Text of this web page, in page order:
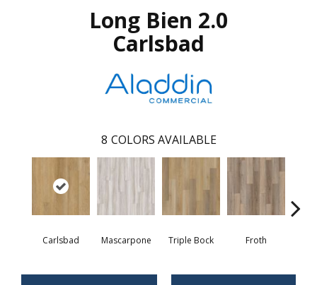
Long Bien 2.0
Carlsbad
8 COLORS AVAILABLE
Carlsbad Mascarpone Triple Bock Froth